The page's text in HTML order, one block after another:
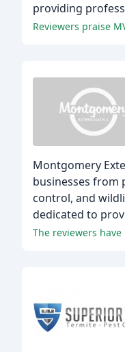
providing
Reviewers praise
Montgomery
businesses from
control, and
dedicated to
The reviewers